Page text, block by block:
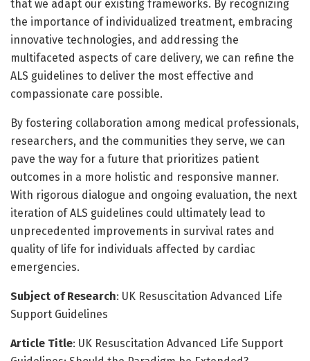
that we adapt our existing frameworks. By recognizing
the importance of individualized treatment, embracing
innovative technologies, and addressing the
multifaceted aspects of care delivery, we can refine the
ALS guidelines to deliver the most effective and
compassionate care possible.
By fostering collaboration among medical professionals,
researchers, and the communities they serve, we can
pave the way for a future that prioritizes patient
outcomes in a more holistic and responsive manner.
With rigorous dialogue and ongoing evaluation, the next
iteration of ALS guidelines could ultimately lead to
unprecedented improvements in survival rates and
quality of life for individuals affected by cardiac
emergencies.
Subject of Research: UK Resuscitation Advanced Life
Support Guidelines
Article Title: UK Resuscitation Advanced Life Support